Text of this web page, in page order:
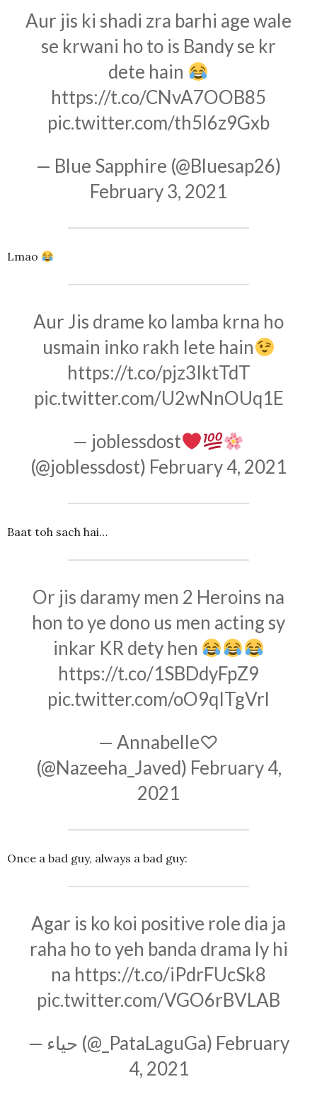
Aur jis ki shadi zra barhi age wale
se krwani ho to is Bandy se kr
dete hain
https://t.co/CNvA7OOB85
pic.twitter.com/th5l6z9Gxb
— Blue Sapphire (@Bluesap26)
February 3, 2021
Lmao
Aur Jis drame ko lamba krna ho
usmain inko rakh lete hain
https://t.co/pjz3IktTdT
pic.twitter.com/U2wNnOUq1E
— joblessdost
(@joblessdost) February 4, 2021
Baat toh sach hai…
Or jis daramy men 2 Heroins na
hon to ye dono us men acting sy
inkar KR dety hen
https://t.co/1SBDdyFpZ9
pic.twitter.com/oO9qITgVrl
— Annabelle♡
(@Nazeeha_Javed) February 4,
2021
Once a bad guy, always a bad guy:
Agar is ko koi positive role dia ja
raha ho to yeh banda drama ly hi
na https://t.co/iPdrFUcSk8
pic.twitter.com/VGO6rBVLAB
— حیاء (@_PataLaguGa) February
4, 2021